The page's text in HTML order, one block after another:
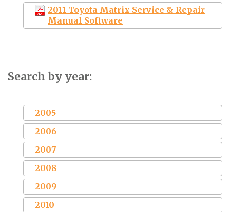
2011 Toyota Matrix Service & Repair
Manual Software
Search by year:
2005
2006
2007
2008
2009
2010